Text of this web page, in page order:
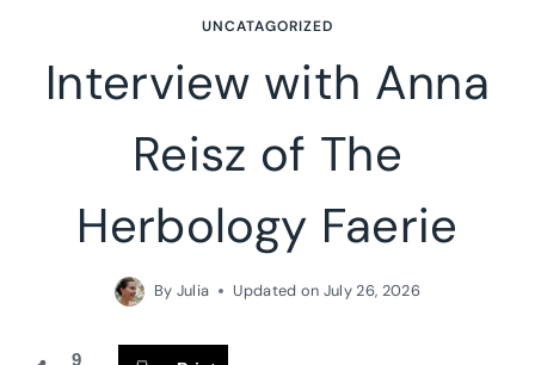
UNCATAGORIZED
Interview with Anna
Reisz of The
Herbology Faerie
By Julia Updated on July 26, 2026
9